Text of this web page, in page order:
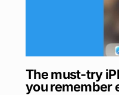
The must-try
you remember